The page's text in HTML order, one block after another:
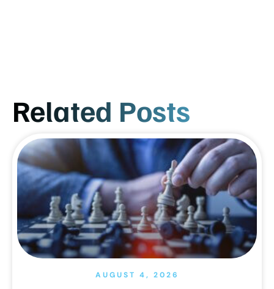
Related Posts
AUGUST 4, 2026